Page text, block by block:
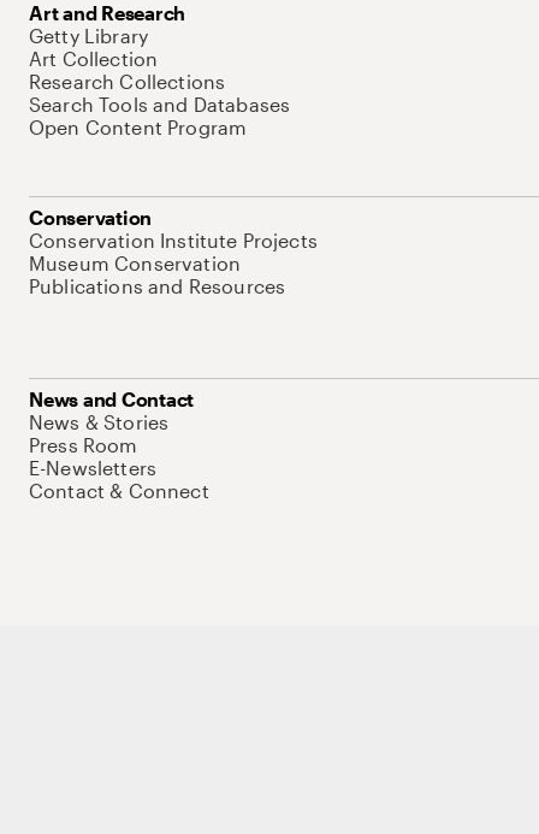
Art and Research
Getty Library
Art Collection
Research Collections
Search Tools and Databases
Open Content Program
Conservation
Conservation Institute Projects
Museum Conservation
Publications and Resources
News and Contact
News & Stories
Press Room
E-Newsletters
Contact & Connect